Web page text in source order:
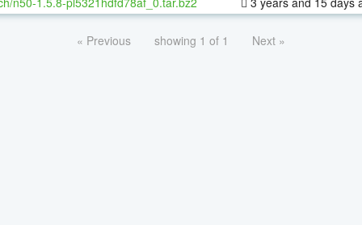
« Previous showing 1 of 1 Next »